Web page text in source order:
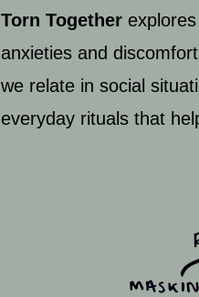
Torn Together
anxieties and
we relate in social
everyday rituals that